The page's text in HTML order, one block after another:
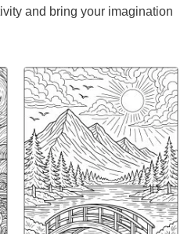
and bring your imagination